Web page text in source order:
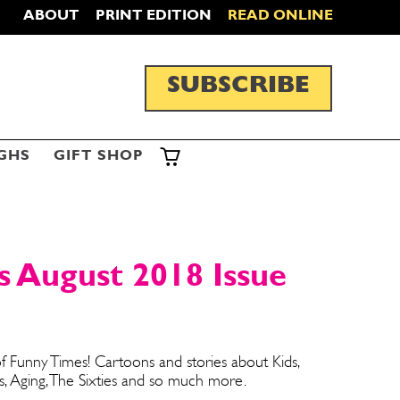
ABOUT PRINT EDITION READ ONLINE
SUBSCRIBE
GIFT SHOP
August 2018 Issue
Times! Cartoons and stories about Kids,
Aging, The Sixties and so much more.